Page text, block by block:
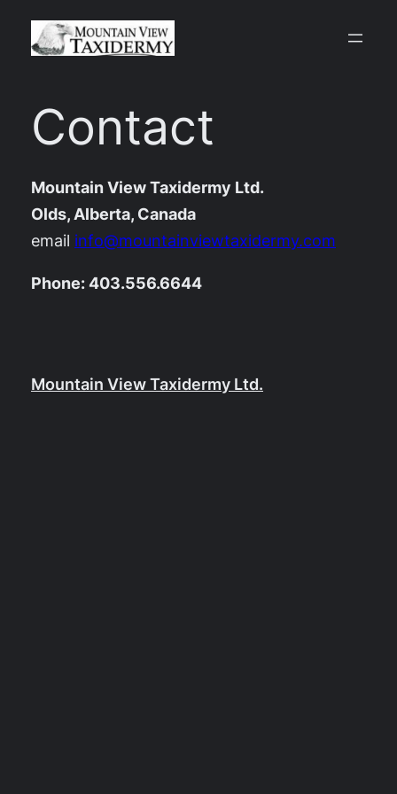
Contact
Mountain View Taxidermy Ltd.
Olds, Alberta, Canada
email info@mountainviewtaxidermy.com
Phone: 403.556.6644
Mountain View Taxidermy Ltd.